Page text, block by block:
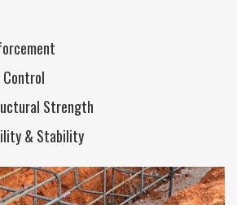
Control
Strength
& Stability